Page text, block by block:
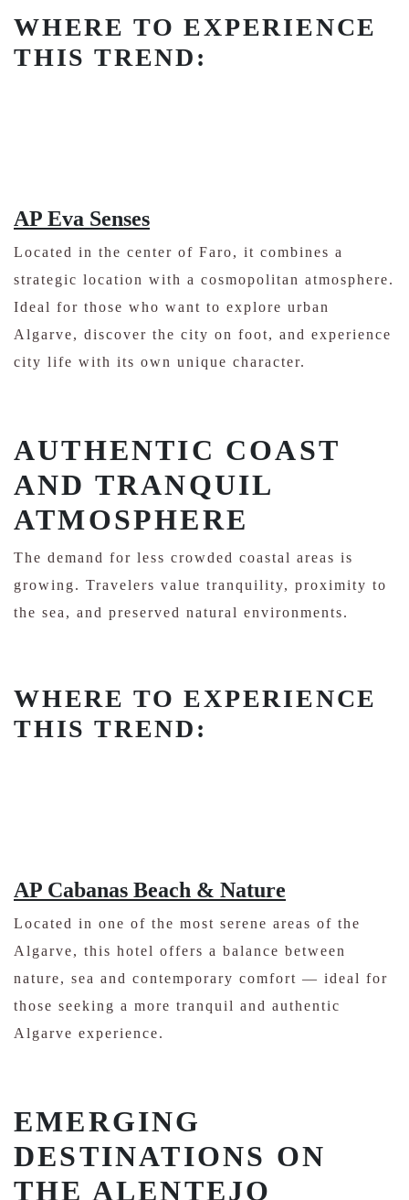
WHERE TO EXPERIENCE
THIS TREND:
AP Eva Senses
Located in the center of Faro, it combines a
strategic location with a cosmopolitan atmosphere.
Ideal for those who want to explore urban
Algarve, discover the city on foot, and experience
city life with its own unique character.
AUTHENTIC COAST
AND TRANQUIL
ATMOSPHERE
The demand for less crowded coastal areas is
growing. Travelers value tranquility, proximity to
the sea, and preserved natural environments.
WHERE TO EXPERIENCE
THIS TREND:
AP Cabanas Beach & Nature
Located in one of the most serene areas of the
Algarve, this hotel offers a balance between
nature, sea and contemporary comfort — ideal for
those seeking a more tranquil and authentic
Algarve experience.
EMERGING
DESTINATIONS ON
THE ALENTEJO